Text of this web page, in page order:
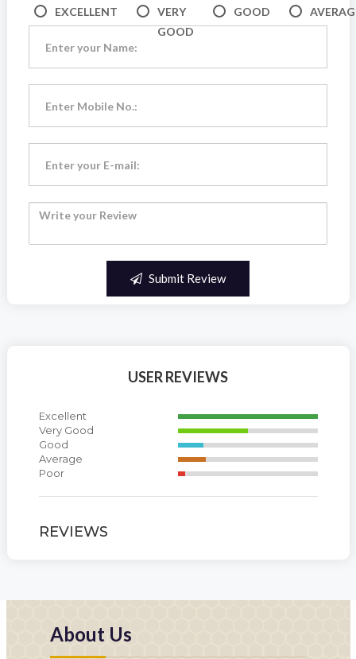
EXCELLENT
VERY
GOOD
GOOD
Submit Review
USER REVIEWS
Excellent
Very Good
Good
Average
Poor
REVIEWS
About Us